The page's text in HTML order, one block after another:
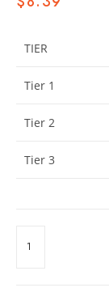
TIER
Tier 1
Tier 2
Tier 3